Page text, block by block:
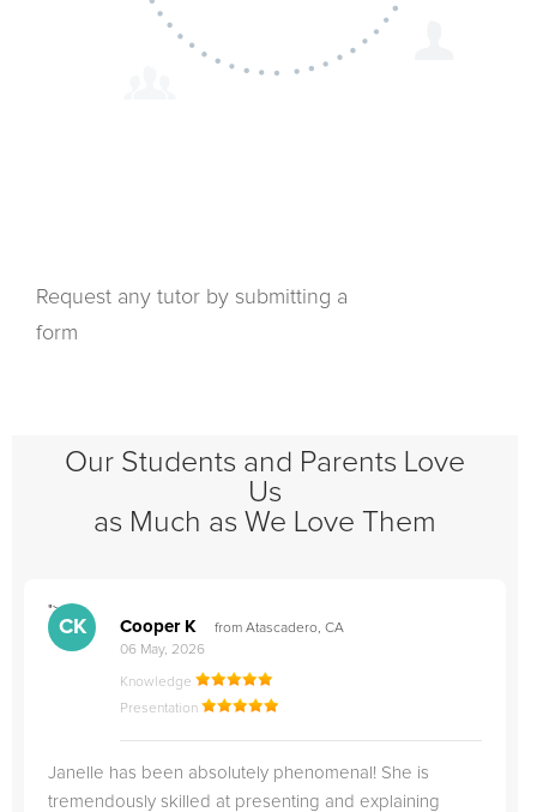
Request any tutor by submitting a
form
Our Students and Parents Love
Us
as Much as We Love Them
">
CK Cooper K
from Atascadero, CA
06 May, 2026
Knowledge
Presentation
Janelle has been absolutely phenomenal! She is
tremendously skilled at presenting and explaining